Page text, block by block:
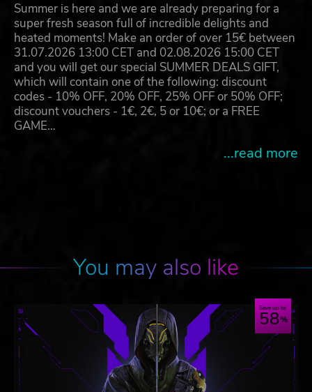
Summer is here and we are already preparing for a
super fresh season full of incredible delights and
heated moments! Make an order of over 15€ between
31.07.2026 13:00 CET and 02.08.2026 15:00 CET
and you will get our special SUMMER DEALS GIFT,
which will contain one of the following: discount
codes - 10% OFF, 20% OFF, 25% OFF or 50% OFF;
discount vouchers - 1€, 2€, 5 or 10€; or a FREE
GAME…
...read more
You may also like
Save up to
58